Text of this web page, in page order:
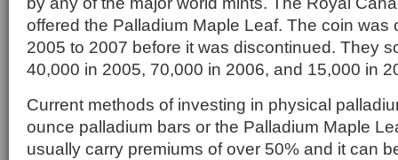
offered the Palladium Maple Leaf. The coin was
2005 to 2007 before it was discontinued. They
40,000 in 2005, 70,000 in 2006, and 15,000 in
Current methods of investing in physical
ounce palladium bars or the Palladium Maple
usually carry premiums of over 50% and it can